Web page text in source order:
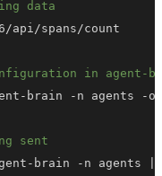
data
in agent-
brain -n agents -
sent
brain -n agents